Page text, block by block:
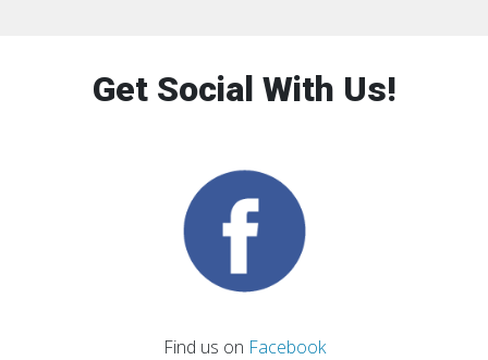
Get Social With Us!
Find us on Facebook